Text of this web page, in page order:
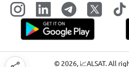
© 2026, 📈ALSAT. All